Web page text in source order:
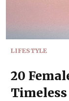
LIFESTYLE
20
Timeless